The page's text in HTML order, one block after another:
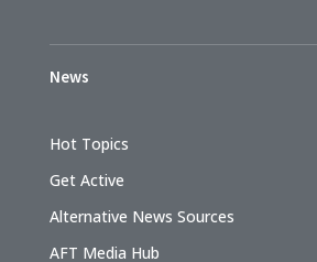
News
Hot Topics
Get Active
Alternative News Sources
AFT Media Hub